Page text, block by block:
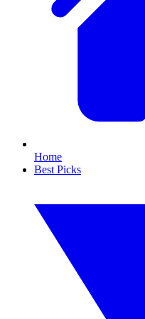
Home
Best Picks